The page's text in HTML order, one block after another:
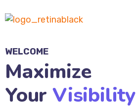
WELCOME
Maximize
Your Visibility